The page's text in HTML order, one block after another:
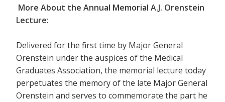
More About the Annual Memorial A.J. Orenstein
Lecture:
Delivered for the first time by Major General
Orenstein under the auspices of the Medical
Graduates Association, the memorial lecture today
perpetuates the memory of the late Major General
Orenstein and serves to commemorate the part he